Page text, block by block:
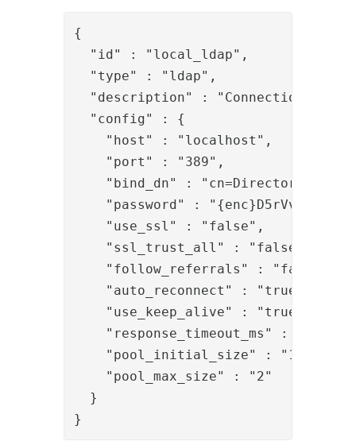
{
"id" : "local_ldap",
"type" : "ldap",
"description" : "Connection to
"config" : {
"host" : "localhost",
"port" : "389",
"bind_dn" : "cn=Directory
"password" :
"use_ssl" : "false",
"ssl_trust_all" : "false",
"follow_referrals" : "false",
"auto_reconnect" : "true",
"use_keep_alive" : "true",
"response_timeout_ms" :
"pool_initial_size" : "1",
"pool_max_size" : "2"
}
}